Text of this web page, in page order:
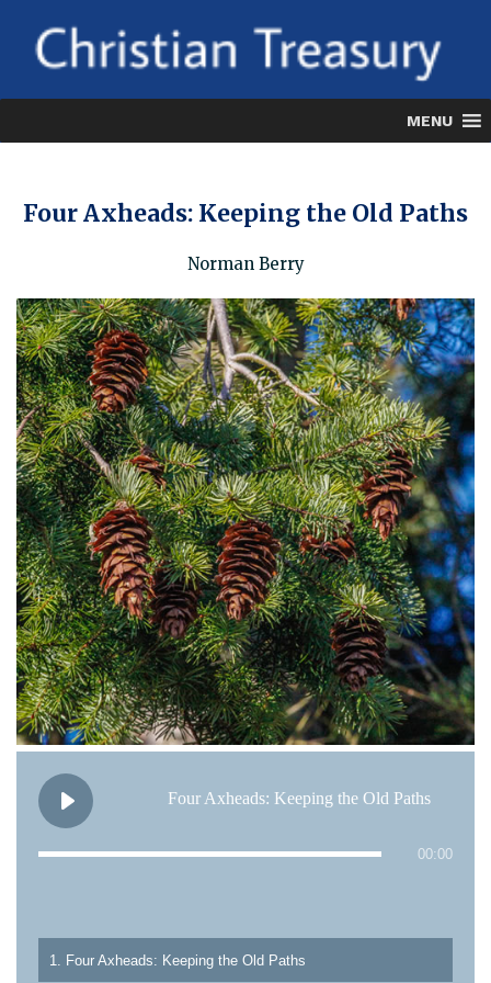
content
MENU
Four Axheads: Keeping the Old Paths
Norman Berry
Four Axheads: Keeping the Old Paths
00:00
1. Four Axheads: Keeping the Old Paths